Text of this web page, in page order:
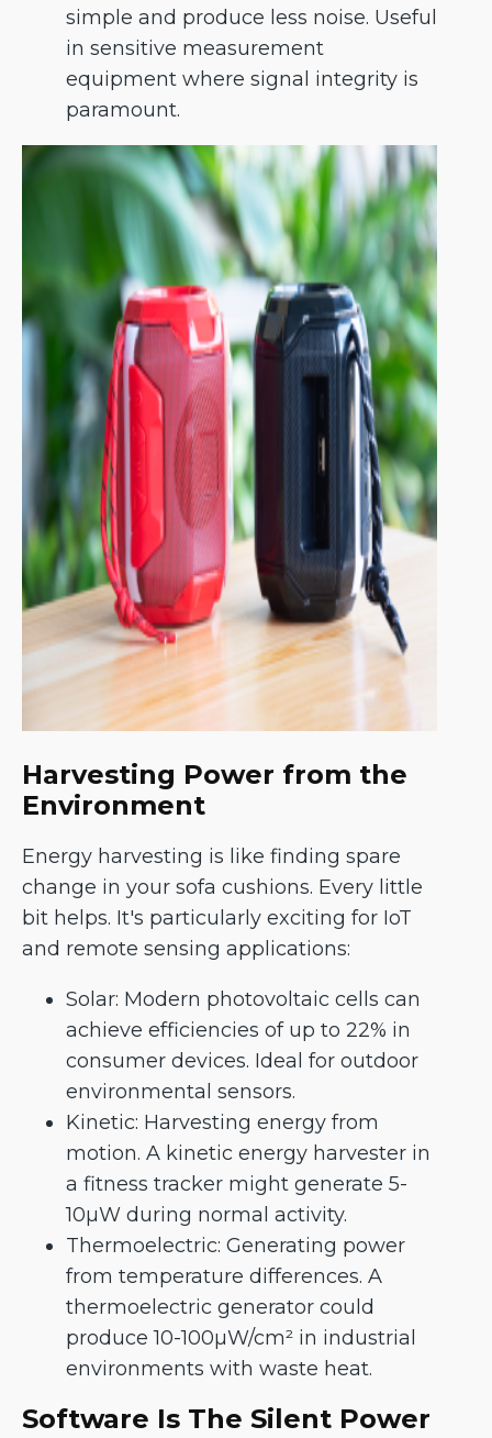
simple and produce less noise. Useful
in sensitive measurement
equipment where signal integrity is
paramount.
Harvesting Power from the
Environment
Energy harvesting is like finding spare
change in your sofa cushions. Every little
bit helps. It's particularly exciting for IoT
and remote sensing applications:
Solar: Modern photovoltaic cells can
achieve efficiencies of up to 22% in
consumer devices. Ideal for outdoor
environmental sensors.
Kinetic: Harvesting energy from
motion. A kinetic energy harvester in
a fitness tracker might generate 5-
10µW during normal activity.
Thermoelectric: Generating power
from temperature differences. A
thermoelectric generator could
produce 10-100µW/cm² in industrial
environments with waste heat.
Software Is The Silent Power